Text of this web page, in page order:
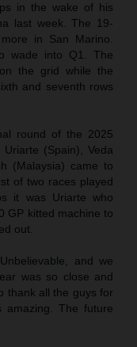
in the wake of his
last week. The 19-
in San Marino.
wade into Q1. The
the grid while the
and seventh rows
round of the 2025
(Spain), Veda
(Malaysia) came to
of two races played
it was Uriarte who
GP kitted machine to
out.
and we
was so close and
thank all the guys for
amazing. The future